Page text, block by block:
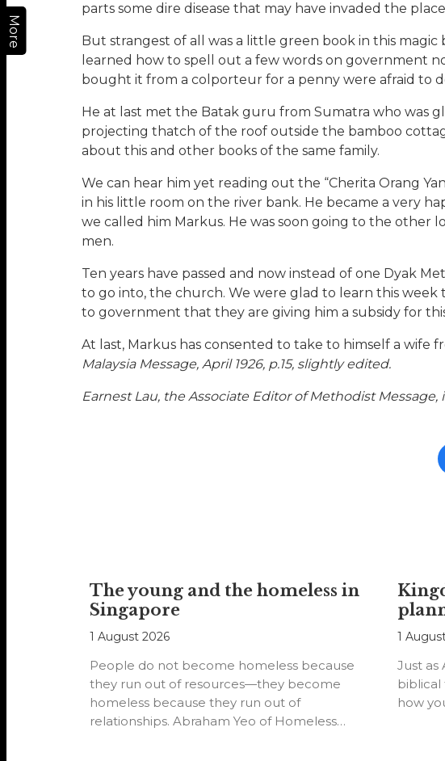
More
parts some dire disease that may have invaded the
But strangest of all was a little green book in this
learned how to spell out a few words on government
bought it from a colporteur for a penny were afraid to
He at last met the Batak guru from Sumatra who was
projecting thatch of the roof outside the bamboo
about this and other books of the same family.
We can hear him yet reading out the “Cherita Orang
in his little room on the river bank. He became a very
we called him Markus. He was soon going to the
men.
Ten years have passed and now instead of one Dyak
to go into, the church. We were glad to learn this week
to government that they are giving him a subsidy for
At last, Markus has consented to take to himself a wife
Malaysia Message, April 1926, p.15, slightly edited.
Earnest Lau, the Associate Editor of Methodist
The young and the homeless in
Singapore
1 August 2026
People do not become homeless because
they run out of resources—they become
homeless because they run out of
relationships. Abraham Yeo of Homeless
1
Just as
biblical
how